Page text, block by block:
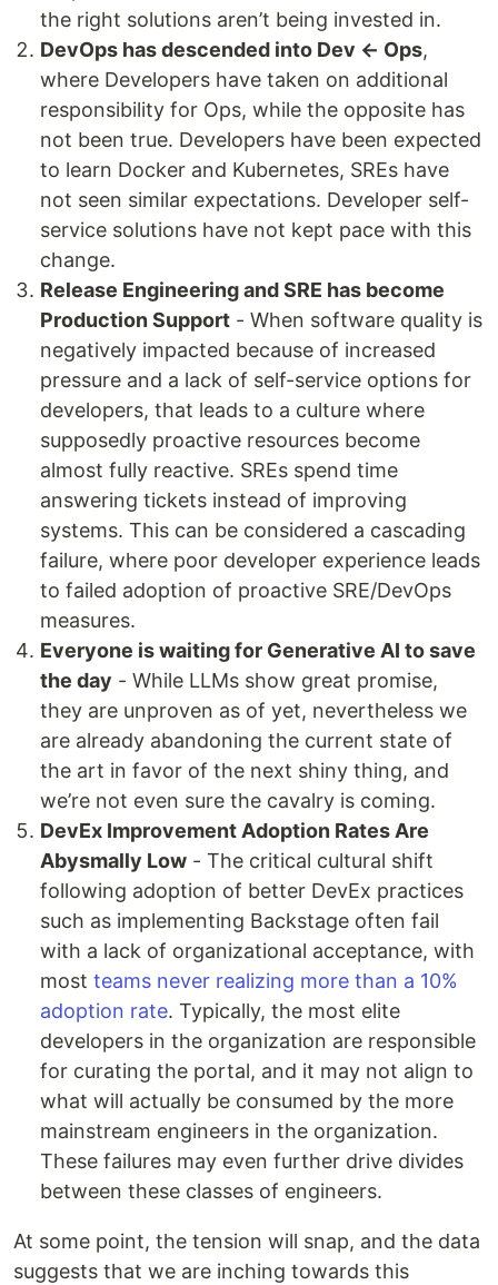
the right solutions aren’t being invested in.
DevOps has descended into Dev ← Ops,
where Developers have taken on additional
responsibility for Ops, while the opposite has
not been true. Developers have been expected
to learn Docker and Kubernetes, SREs have
not seen similar expectations. Developer self-
service solutions have not kept pace with this
change.
Release Engineering and SRE has become
Production Support - When software quality is
negatively impacted because of increased
pressure and a lack of self-service options for
developers, that leads to a culture where
supposedly proactive resources become
almost fully reactive. SREs spend time
answering tickets instead of improving
systems. This can be considered a cascading
failure, where poor developer experience leads
to failed adoption of proactive SRE/DevOps
measures.
Everyone is waiting for Generative AI to save
the day - While LLMs show great promise,
they are unproven as of yet, nevertheless we
are already abandoning the current state of
the art in favor of the next shiny thing, and
we’re not even sure the cavalry is coming.
DevEx Improvement Adoption Rates Are
Abysmally Low - The critical cultural shift
following adoption of better DevEx practices
such as implementing Backstage often fail
with a lack of organizational acceptance, with
most teams never realizing more than a 10%
adoption rate. Typically, the most elite
developers in the organization are responsible
for curating the portal, and it may not align to
what will actually be consumed by the more
mainstream engineers in the organization.
These failures may even further drive divides
between these classes of engineers.
At some point, the tension will snap, and the data
suggests that we are inching towards this